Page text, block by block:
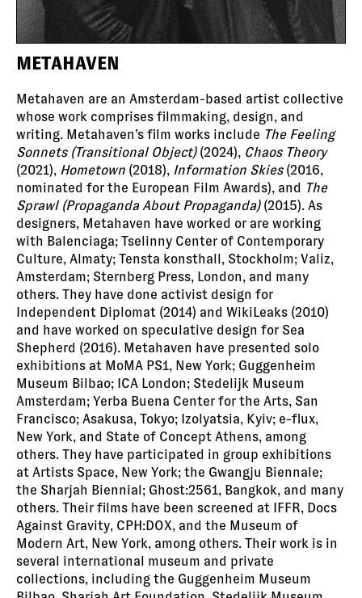
METAHAVEN
Metahaven are an Amsterdam-based artist collective
whose work comprises filmmaking, design, and
writing. Metahaven’s film works include The Feeling
Sonnets (Transitional Object)(2024), Chaos Theory
(2021), Hometown (2018), Information Skies(2016,
nominated for the European Film Awards), and The
Sprawl (Propaganda About Propaganda)(2015). As
designers, Metahaven have worked or are working
with Balenciaga; Tselinny Center of Contemporary
Culture, Almaty; Tensta konsthall, Stockholm; Valiz,
Amsterdam; Sternberg Press, London, and many
others. They have done activist design for
Independent Diplomat (2014) and WikiLeaks (2010)
and have worked on speculative design for Sea
Shepherd (2016). Metahaven have presented solo
exhibitions at MoMA PS1, New York; Guggenheim
Museum Bilbao; ICA London; Stedelijk Museum
Amsterdam; Yerba Buena Center for the Arts, San
Francisco; Asakusa, Tokyo; Izolyatsia, Kyiv; e-flux,
New York, and State of Concept Athens, among
others. They have participated in group exhibitions
at Artists Space, New York; the Gwangju Biennale;
the Sharjah Biennial; Ghost:2561, Bangkok, and many
others. Their films have been screened at IFFR, Docs
Against Gravity, CPH:DOX, and the Museum of
Modern Art, New York, among others. Their work is in
several international museum and private
collections, including the Guggenheim Museum